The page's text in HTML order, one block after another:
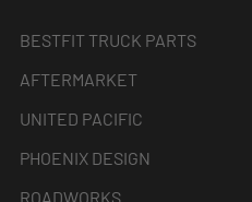
BESTFIT TRUCK PARTS
AFTERMARKET
UNITED PACIFIC
PHOENIX DESIGN
ROADWORKS